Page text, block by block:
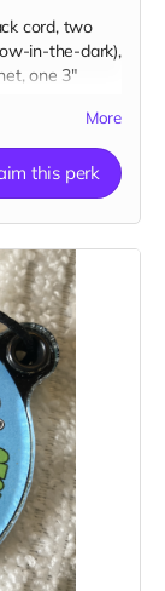
cord, two
in-the-dark),
one 3"
patch
More
this perk